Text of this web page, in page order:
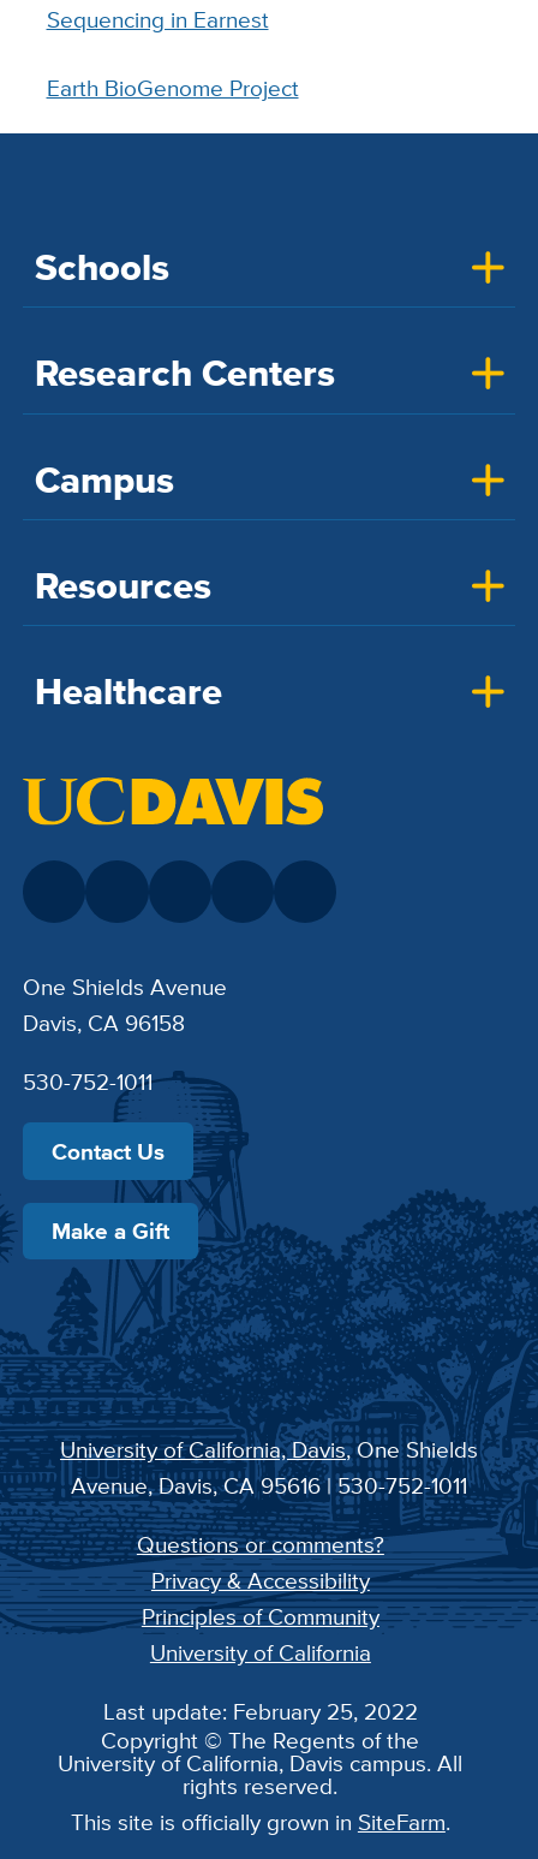
Sequencing in Earnest
Earth BioGenome Project
Schools
Research Centers
Campus
Resources
Healthcare
One Shields Avenue
Davis, CA 96158
530-752-1011
Contact Us
Make a Gift
University of California, Davis, One Shields
Avenue, Davis, CA 95616 | 530-752-1011
Questions or comments?
Privacy & Accessibility
Principles of Community
University of California
Last update: February 25, 2022
Copyright © The Regents of the
University of California, Davis campus. All
rights reserved.
This site is officially grown in SiteFarm.